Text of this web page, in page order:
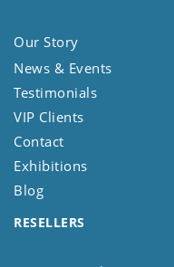
Our Story
News & Events
Testimonials
VIP Clients
Contact
Exhibitions
Blog
RESELLERS